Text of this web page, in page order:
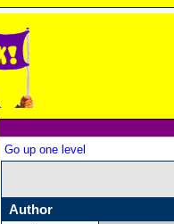
Go up one level
Author